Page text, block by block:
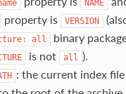
NAME
property is VERSION
all binary
is not all ).
: the current index